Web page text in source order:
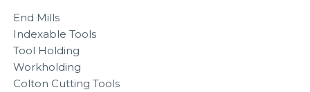
End Mills
Indexable Tools
Tool Holding
Workholding
Colton Cutting Tools